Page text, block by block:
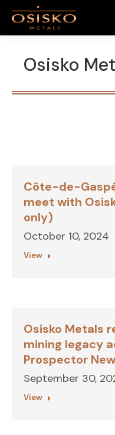
Osisko
Côte-de-
meet with
only)
October 10, 2024
View
Osisko Metals
mining legacy
Prospector
September 30,
View